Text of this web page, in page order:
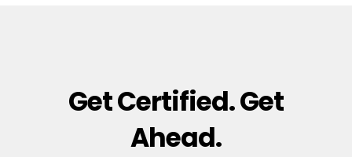
Get Certified. Get
Ahead.